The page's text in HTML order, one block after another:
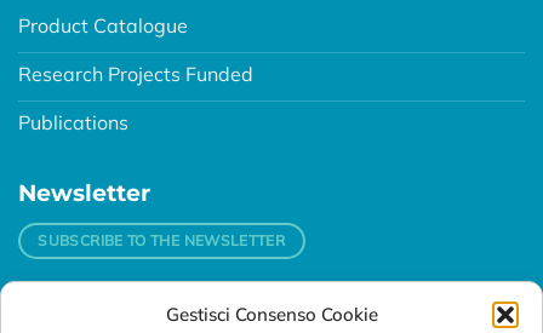
Gestisci Consenso Cookie
Product Catalogue
Research Projects Funded
Publications
Newsletter
SUBSCRIBE TO THE NEWSLETTER